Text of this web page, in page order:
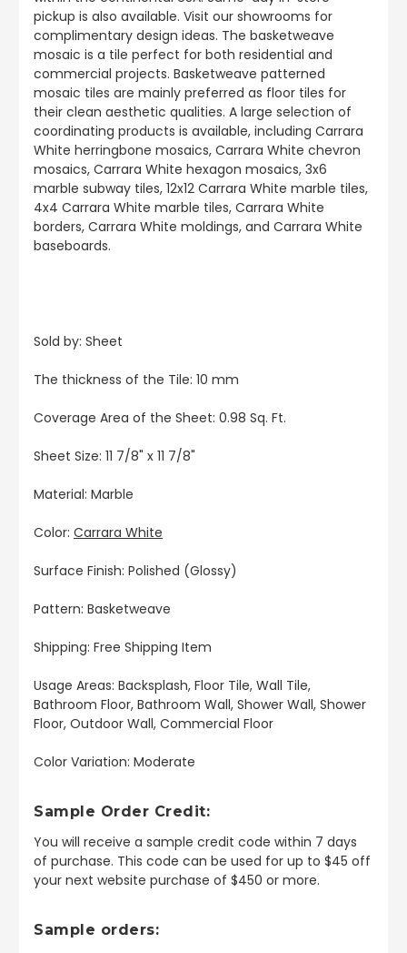
pickup is also available. Visit our showrooms for
complimentary design ideas. The basketweave
mosaic is a tile perfect for both residential and
commercial projects. Basketweave patterned
mosaic tiles are mainly preferred as floor tiles for
their clean aesthetic qualities. A large selection of
coordinating products is available, including Carrara
White herringbone mosaics, Carrara White chevron
mosaics, Carrara White hexagon mosaics, 3x6
marble subway tiles, 12x12 Carrara White marble tiles,
4x4 Carrara White marble tiles, Carrara White
borders, Carrara White moldings, and Carrara White
baseboards.
Sold by: Sheet
The thickness of the Tile: 10 mm
Coverage Area of the Sheet: 0.98 Sq. Ft.
Sheet Size: 11 7/8" x 11 7/8"
Material: Marble
Color: Carrara White
Surface Finish: Polished (Glossy)
Pattern: Basketweave
Shipping: Free Shipping Item
Usage Areas: Backsplash, Floor Tile, Wall Tile,
Bathroom Floor, Bathroom Wall, Shower Wall, Shower
Floor, Outdoor Wall, Commercial Floor
Color Variation: Moderate
Sample Order Credit:
You will receive a sample credit code within 7 days
of purchase. This code can be used for up to $45 off
your next website purchase of $450 or more.
Sample orders: